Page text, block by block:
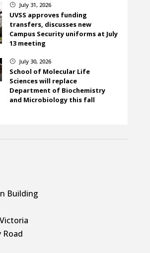
} July 31, 2026
UVSS approves funding
transfers, discusses new
Campus Security uniforms at July
13 meeting
} July 30, 2026
School of Molecular Life
Sciences will replace
Department of Biochemistry
and Microbiology this fall
Building
Road